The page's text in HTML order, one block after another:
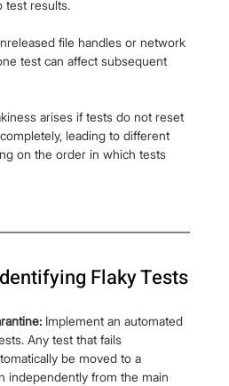
test results.
file handles or network
test can affect subsequent
arises if tests do not reset
leading to different
on the order in which tests
Flaky Tests
Implement an automated
Any test that fails
be moved to a
independently from the main